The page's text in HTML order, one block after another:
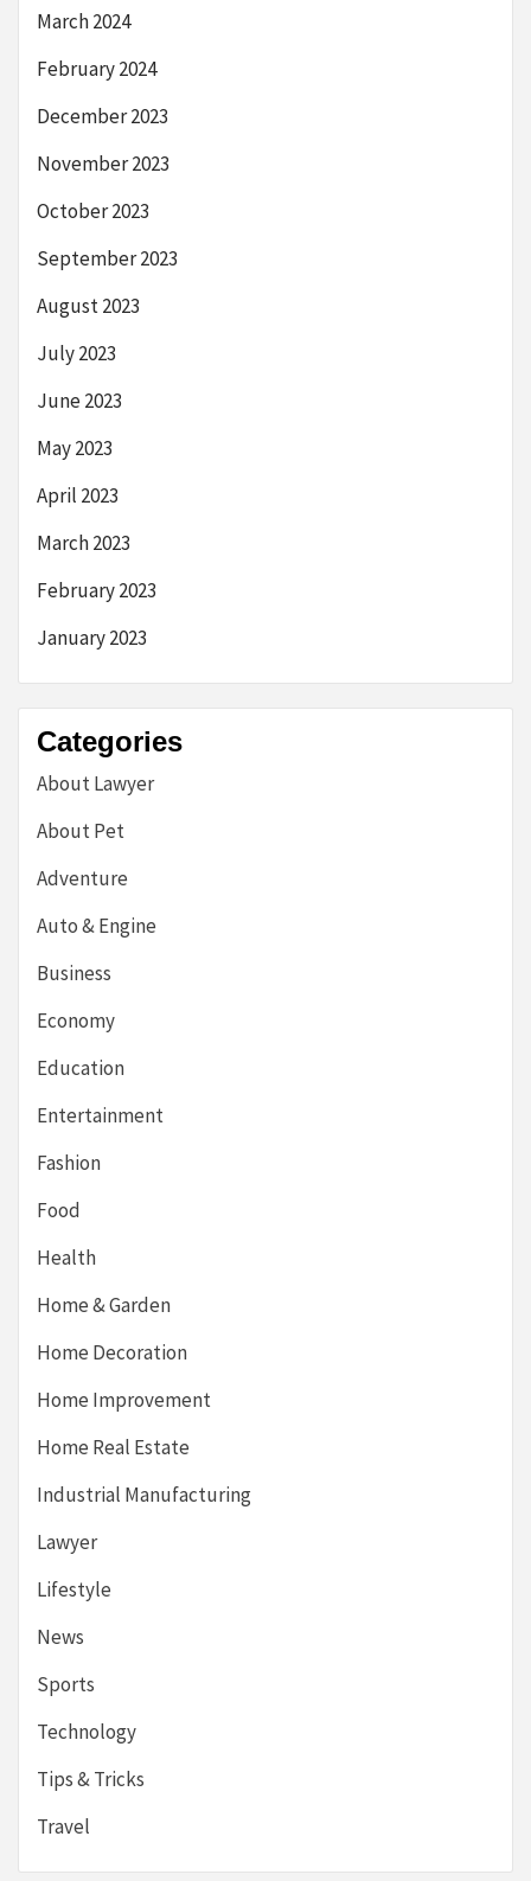
March 2024
February 2024
December 2023
November 2023
October 2023
September 2023
August 2023
July 2023
June 2023
May 2023
April 2023
March 2023
February 2023
January 2023
Categories
About Lawyer
About Pet
Adventure
Auto & Engine
Business
Economy
Education
Entertainment
Fashion
Food
Health
Home & Garden
Home Decoration
Home Improvement
Home Real Estate
Industrial Manufacturing
Lawyer
Lifestyle
News
Sports
Technology
Tips & Tricks
Travel